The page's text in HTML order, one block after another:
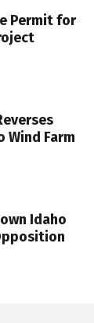
Permit for
Wind Farm
Idaho